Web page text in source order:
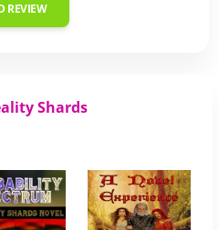
REVIEW
Shards